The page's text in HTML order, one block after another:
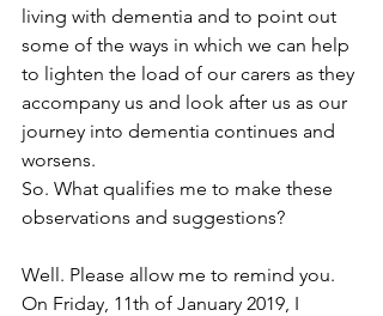
living with dementia and to point out
some of the ways in which we can help
to lighten the load of our carers as they
accompany us and look after us as our
journey into dementia continues and
worsens.
So. What qualifies me to make these
observations and suggestions?
Well. Please allow me to remind you.
On Friday, 11th of January 2019, I